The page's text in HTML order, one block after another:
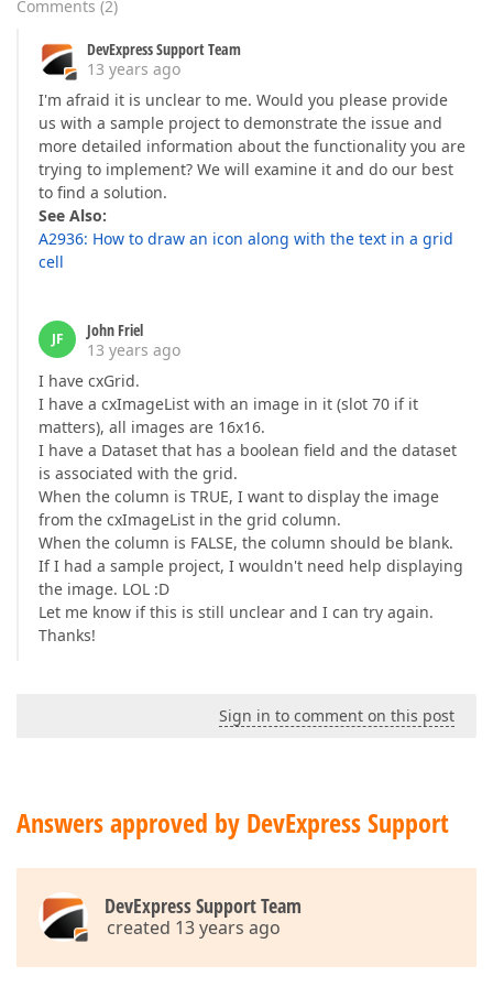
Comments (2)
DevExpress Support Team
13 years ago
I'm afraid it is unclear to me. Would you please provide
us with a sample project to demonstrate the issue and
more detailed information about the functionality you are
trying to implement? We will examine it and do our best
to find a solution.
See Also:
A2936: How to draw an icon along with the text in a grid
cell
JF
John Friel
13 years ago
I have cxGrid.
I have a cxImageList with an image in it (slot 70 if it
matters), all images are 16x16.
I have a Dataset that has a boolean field and the dataset
is associated with the grid.
When the column is TRUE, I want to display the image
from the cxImageList in the grid column.
When the column is FALSE, the column should be blank.
If I had a sample project, I wouldn't need help displaying
the image. LOL :D
Let me know if this is still unclear and I can try again.
Thanks!
Sign in to comment on this post
Answers approved by DevExpress Support
DevExpress Support Team
created 13 years ago